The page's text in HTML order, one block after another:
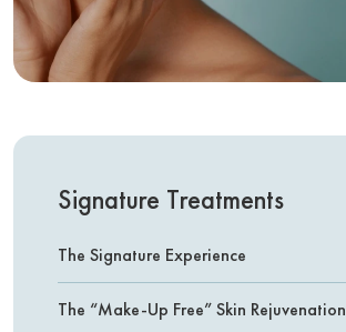
Signature Treatments
The Signature Experience
The “Make-Up Free” Skin